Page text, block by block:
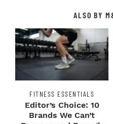
ALSO BY
FITNESS ESSENTIALS
Editor’s Choice: 10
Brands We Can’t